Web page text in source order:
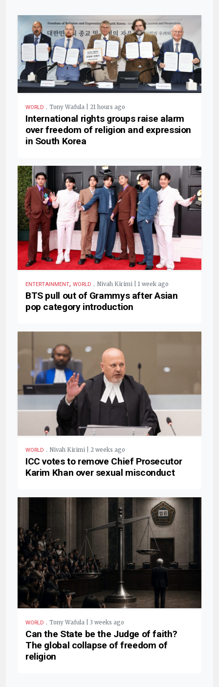
WORLD . Tony Wafula | 21 hours ago
International rights groups raise alarm
over freedom of religion and expression
in South Korea
ENTERTAINMENT, WORLD . Nivah Kirimi | 1 week ago
BTS pull out of Grammys after Asian
pop category introduction
WORLD . Nivah Kirimi | 2 weeks ago
ICC votes to remove Chief Prosecutor
Karim Khan over sexual misconduct
WORLD . Tony Wafula | 3 weeks ago
Can the State be the Judge of faith?
The global collapse of freedom of
religion